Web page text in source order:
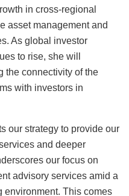
in cross-regional
asset management and
As global investor
to rise, she will
the connectivity of the
with investors in
our strategy to provide our
and deeper
our focus on
advisory services amid a
environment. This comes